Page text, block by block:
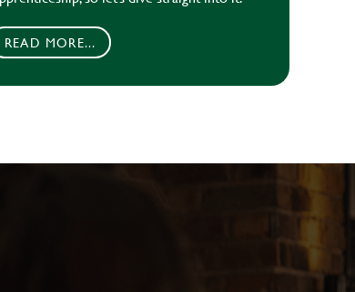
READ MORE...